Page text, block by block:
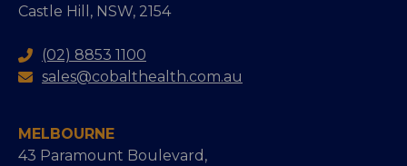
Castle Hill, NSW, 2154
(02) 8853 1100
sales@cobalthealth.com.au
MELBOURNE
43 Paramount Boulevard,